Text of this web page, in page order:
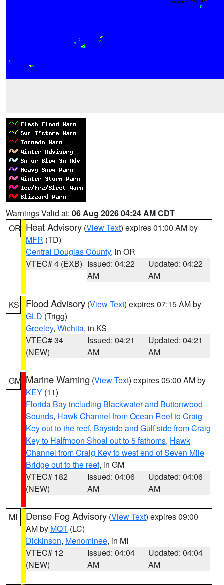
Warnings Valid at: 06 Aug 2026 04:24 AM CDT
OR Heat Advisory (View Text) expires 01:00 AM by
MFR (TD)
Central Douglas County, in OR
VTEC# 4 (EXB) Issued: 04:22
AM
Updated: 04:22
AM
KS Flood Advisory (View Text) expires 07:15 AM by
GLD (Trigg)
Greeley, Wichita, in KS
VTEC# 34
(NEW)
Issued: 04:21
AM
Updated: 04:21
AM
GM Marine Warning (View Text) expires 05:00 AM by
KEY (11)
Florida Bay including Blackwater and Buttonwood
Sounds, Hawk Channel from Ocean Reef to Craig
Key out to the reef, Bayside and Gulf side from Craig
Key to Halfmoon Shoal out to 5 fathoms, Hawk
Channel from Craig Key to west end of Seven Mile
Bridge out to the reef, in GM
VTEC# 182
(NEW)
Issued: 04:06
AM
Updated: 04:06
AM
MI Dense Fog Advisory (View Text) expires 09:00
AM by MQT (LC)
Dickinson, Menominee, in MI
VTEC# 12
(NEW)
Issued: 04:04
AM
Updated: 04:04
AM